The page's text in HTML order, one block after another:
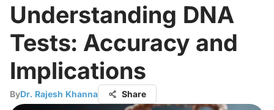
Understanding DNA
Tests: Accuracy and
Implications
ByDr. Rajesh Khanna Share